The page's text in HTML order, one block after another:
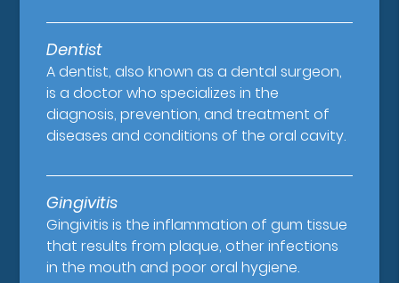
Dentist
A dentist, also known as a dental surgeon,
is a doctor who specializes in the
diagnosis, prevention, and treatment of
diseases and conditions of the oral cavity.
Gingivitis
Gingivitis is the inflammation of gum tissue
that results from plaque, other infections
in the mouth and poor oral hygiene.